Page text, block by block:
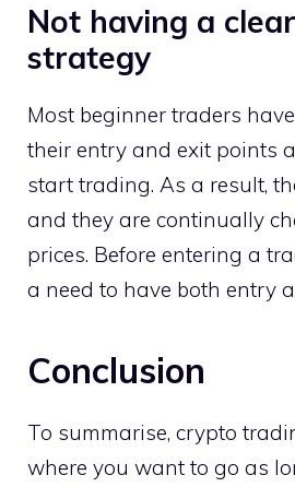
Not having a
strategy
Most beginner traders
their entry and exit points
start trading. As a result,
and they are continually
prices. Before entering a
a need to have both entry
Conclusion
To summarise, crypto
where you want to go as